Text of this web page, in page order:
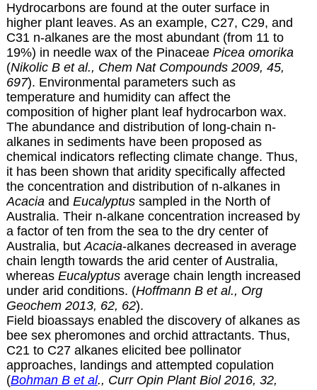
Hydrocarbons are found at the outer surface in
higher plant leaves. As an example, C27, C29, and
C31 n-alkanes are the most abundant (from 11 to
19%) in needle wax of the Pinaceae Picea omorika
(Nikolic B et al., Chem Nat Compounds 2009, 45,
697). Environmental parameters such as
temperature and humidity can affect the
composition of higher plant leaf hydrocarbon wax.
The abundance and distribution of long-chain n-
alkanes in sediments have been proposed as
chemical indicators reflecting climate change. Thus,
it has been shown that aridity specifically affected
the concentration and distribution of n-alkanes in
Acaciaand Eucalyptussampled in the North of
Australia. Their n-alkane concentration increased by
a factor of ten from the sea to the dry center of
Australia, butAcacia-alkanes decreased in average
chain length towards the arid center of Australia,
whereas Eucalyptusaverage chain length increased
under arid conditions. (Hoffmann B et al., Org
Geochem 2013, 62, 62).
Field bioassays enabled the discovery of alkanes as
bee sex pheromones and orchid attractants. Thus,
C21 to C27 alkanes elicited bee pollinator
approaches, landings and attempted copulation
(Bohman B et al., Curr Opin Plant Biol 2016, 32,